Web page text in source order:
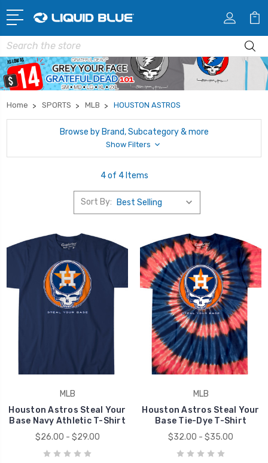
Search
Home SPORTS MLB HOUSTON ASTROS
Browse by Brand, Subcategory & more
Show Filters
4 of 4 Items
Sort By:
MLB
Houston Astros Steal Your
Base Navy Athletic T-Shirt
$26.00 - $29.00
MLB
Houston Astros Steal Your
Base Tie-Dye T-Shirt
$32.00 - $35.00